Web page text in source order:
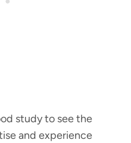
study to see the
and experience